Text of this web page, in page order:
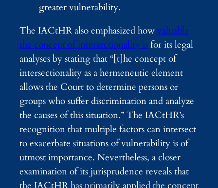
greater vulnerability.
The IACtHR also emphasized howvaluable
the concept of intersectionality isfor its legal
analyses by stating that “[t]he concept of
intersectionality as a hermeneutic element
allows the Court to determine persons or
groups who suffer discrimination and analyze
the causes of this situation.”The IACtHR’s
recognition that multiple factors can intersect
to exacerbate situations of vulnerability is of
utmost importance. Nevertheless, a closer
examination of its jurisprudence reveals that